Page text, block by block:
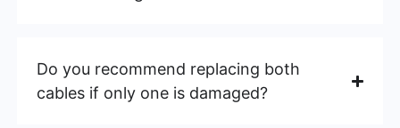
Do you recommend replacing both
cables if only one is damaged?